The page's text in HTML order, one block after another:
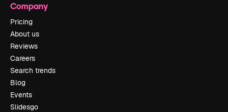
Company
Pricing
About us
Reviews
Careers
Search trends
Blog
Events
Slidesgo